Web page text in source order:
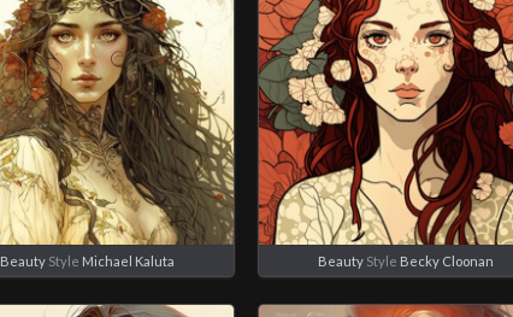
BeautyStyle Michael Kaluta BeautyStyle Becky Cloonan